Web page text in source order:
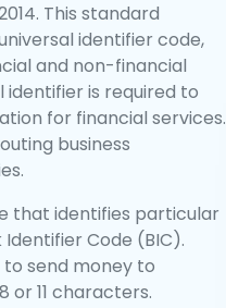
This standard
identifier code,
and non-financial
is required to
for financial services.
business
that identifies particular
Identifier Code (BIC).
to send money to
or 11 characters.